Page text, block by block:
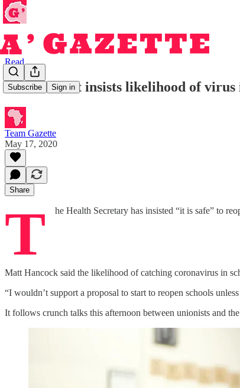
Subscribe Sign in
Read
Government insists likelihood of virus
Team Gazette
May 17, 2020
Share
T he Health Secretary has insisted “it is safe” to
Matt Hancock said the likelihood of catching coronavirus in
“I wouldn’t support a proposal to start to reopen schools
It follows crunch talks this afternoon between unionists and